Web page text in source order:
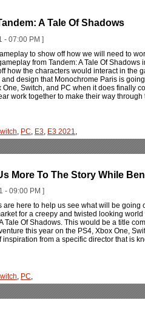
A Tale Of Shadows
- 07:00 PM ]
to show off how we will need to
from Tandem: A Tale Of Shadows
how the characters would interact in the
design that Monochrome Paris is
Switch, and PC when it does finally
work together to make their way
, PC, E3, E3 2021,
More To The Story While
- 09:00 PM ]
are here to help us see what will be going
for a creepy and twisted looking world
Tale Of Shadows. This would be a title
this year on the PS4, Xbox One,
from a specific director that is
, PC,